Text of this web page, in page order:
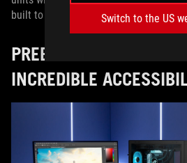
Switch to the US
built to last, and you can easily use
PREBUILT GAMING
INCREDIBLE